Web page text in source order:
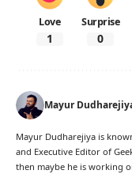
Love
1
Surprise
0
Mayur
Mayur Dudharejiya is
and Executive Editor of
then maybe he is working